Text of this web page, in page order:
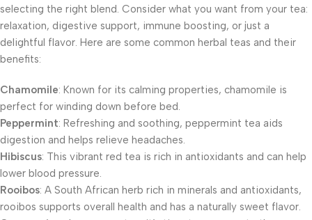
selecting the right blend. Consider what you want from your tea:
relaxation, digestive support, immune boosting, or just a
delightful flavor. Here are some common herbal teas and their
benefits:
Chamomile: Known for its calming properties, chamomile is
perfect for winding down before bed.
Peppermint: Refreshing and soothing, peppermint tea aids
digestion and helps relieve headaches.
Hibiscus: This vibrant red tea is rich in antioxidants and can help
lower blood pressure.
Rooibos: A South African herb rich in minerals and antioxidants,
rooibos supports overall health and has a naturally sweet flavor.